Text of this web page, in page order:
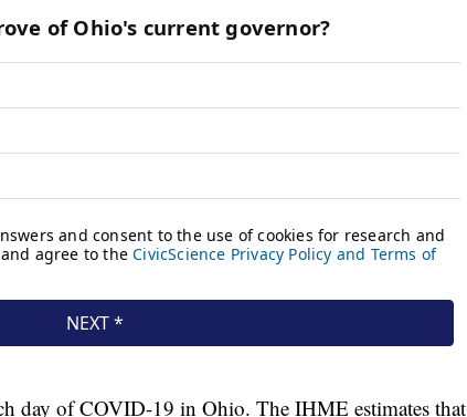
day of COVID-19 in Ohio. The IHME estimates that